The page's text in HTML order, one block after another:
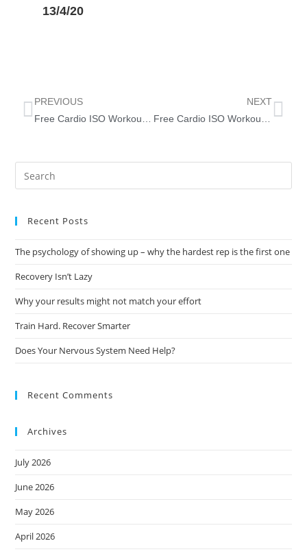
13/4/20
PREVIOUS
NEXT
Recent Posts
The psychology of showing up – why the hardest rep is the first one
Recovery Isn’t Lazy
Why your results might not match your effort
Train Hard. Recover Smarter
Does Your Nervous System Need Help?
Recent Comments
Archives
July 2026
June 2026
May 2026
April 2026